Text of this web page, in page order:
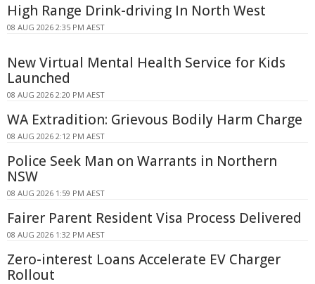
High Range Drink-driving In North West
08 AUG 2026 2:35 PM AEST
New Virtual Mental Health Service for Kids
Launched
08 AUG 2026 2:20 PM AEST
WA Extradition: Grievous Bodily Harm Charge
08 AUG 2026 2:12 PM AEST
Police Seek Man on Warrants in Northern
NSW
08 AUG 2026 1:59 PM AEST
Fairer Parent Resident Visa Process Delivered
08 AUG 2026 1:32 PM AEST
Zero-interest Loans Accelerate EV Charger
Rollout